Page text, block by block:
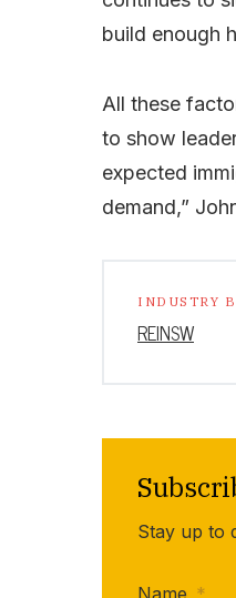
build enough
All these
to show
expected
demand,”
INDUSTRY
REINSW
Stay up to